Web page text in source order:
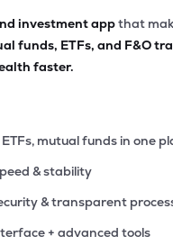
investment appthat
funds, ETFs, and F&O
faster.
ETFs, mutual funds in one
& stability
& transparent
+ advanced tools